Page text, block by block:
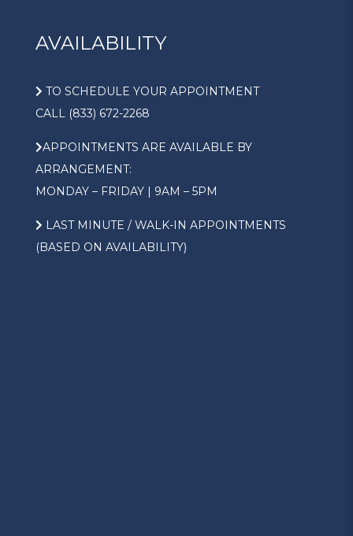
AVAILABILITY
TO SCHEDULE YOUR APPOINTMENT
CALL (833) 672-2268
APPOINTMENTS ARE AVAILABLE BY
ARRANGEMENT:
MONDAY – FRIDAY | 9AM – 5PM
LAST MINUTE / WALK-IN APPOINTMENTS
(BASED ON AVAILABILITY)